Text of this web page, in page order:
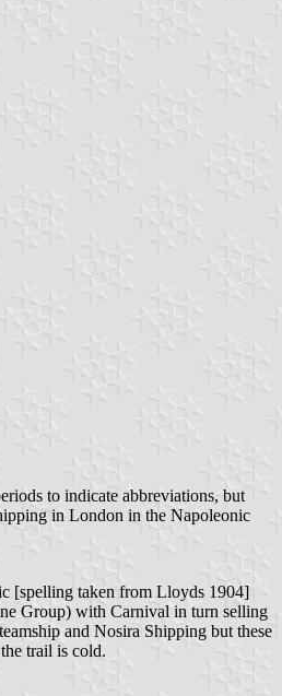
to indicate abbreviations, but
in London in the Napoleonic
[spelling taken from Lloyds 1904]
Group) with Carnival in turn selling
and Nosira Shipping but these
trail is cold.